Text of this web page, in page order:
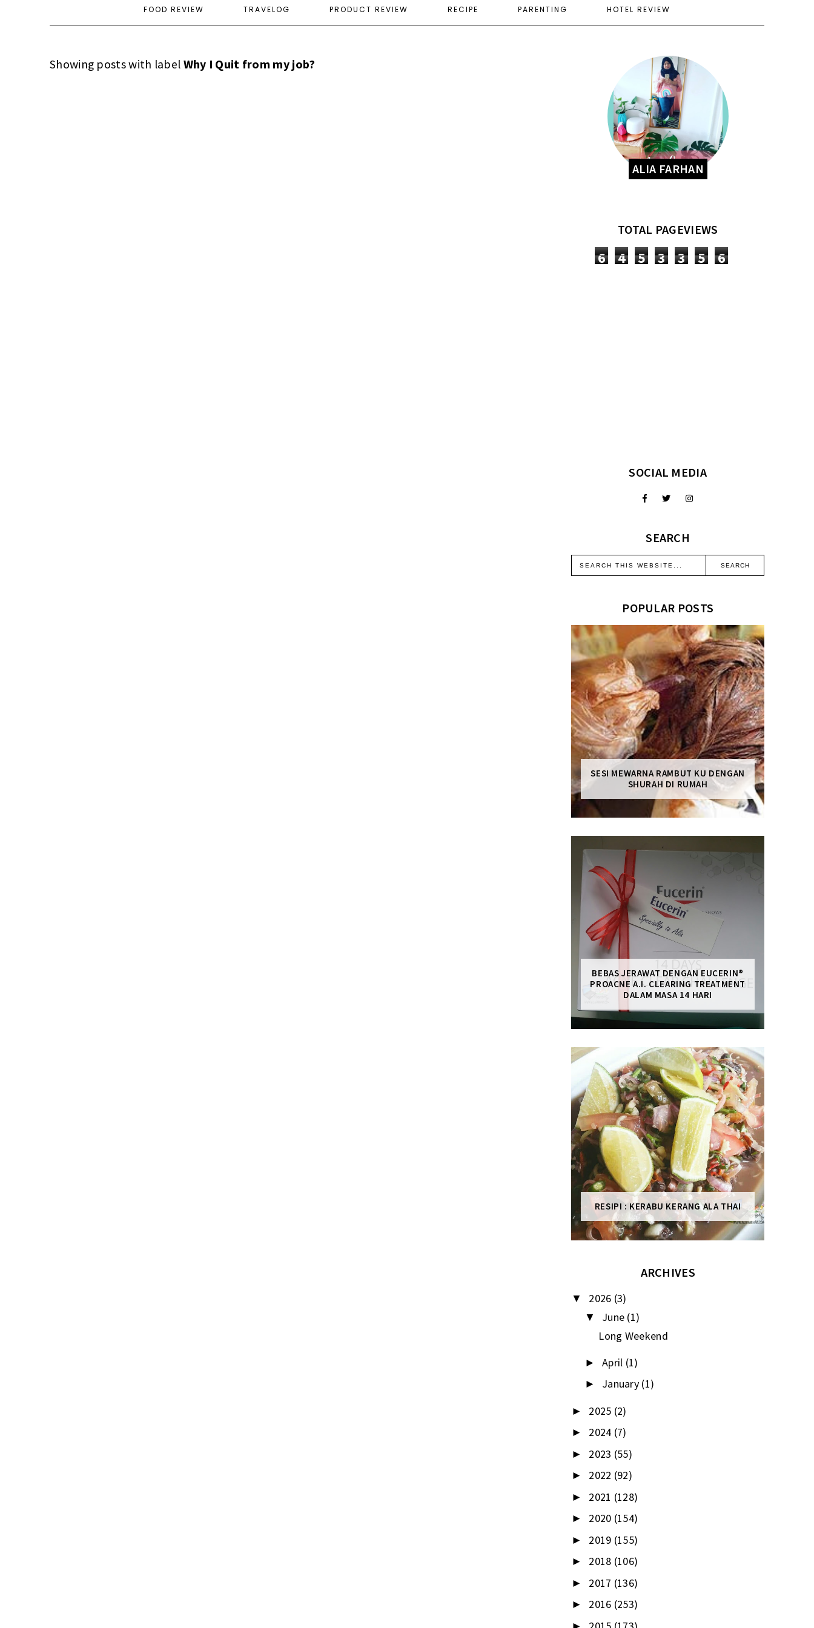
FOOD REVIEW TRAVELOG PRODUCT REVIEW RECIPE PARENTING HOTEL REVIEW
Showing posts with label Why I Quit from my job?
ALIA FARHAN
TOTAL PAGEVIEWS
6 4 5 3 3 5 6
SOCIAL MEDIA
SEARCH
POPULAR POSTS
SESI MEWARNA RAMBUT KU DENGAN
SHURAH DI RUMAH
BEBAS JERAWAT DENGAN EUCERIN®
PROACNE A.I. CLEARING TREATMENT
DALAM MASA 14 HARI
RESIPI : KERABU KERANG ALA THAI
ARCHIVES
▼ 2026 (3)
▼ June (1)
Long Weekend
► April (1)
► January (1)
► 2025 (2)
► 2024 (7)
► 2023 (55)
► 2022 (92)
► 2021 (128)
► 2020 (154)
► 2019 (155)
► 2018 (106)
► 2017 (136)
► 2016 (253)